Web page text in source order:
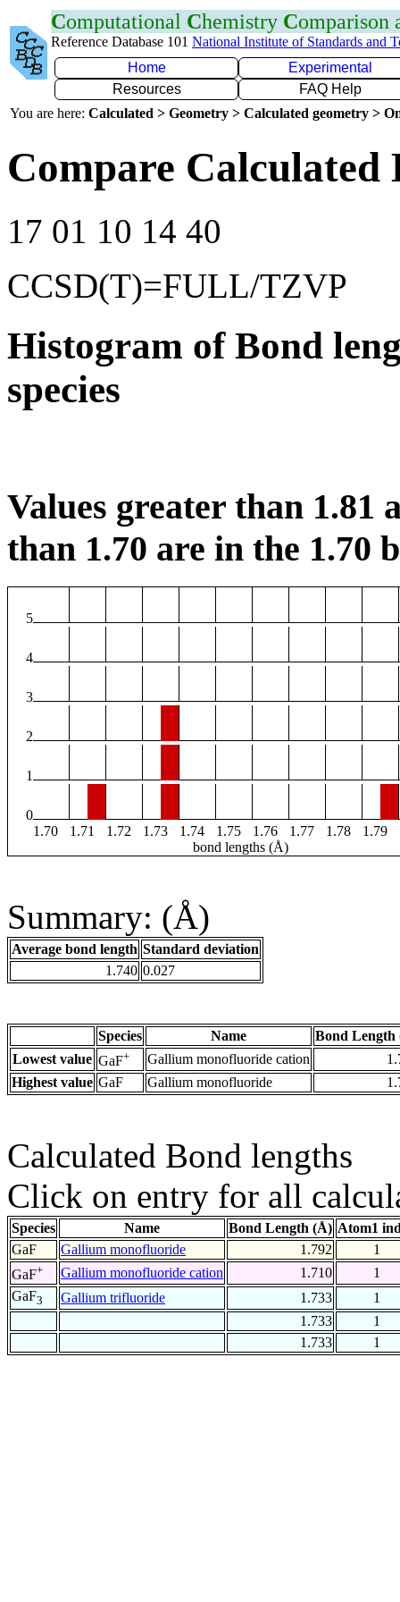
Computational Chemistry Comparison
Reference Database 101 National Institute of Standards and
Home
Experimental
Resources
FAQ Help
You are here: Calculated > Geometry > Calculated geometry >
Compare Calculated
17 01 10 14 40
CCSD(T)=FULL/TZVP
Histogram of Bond
species
Values greater than 1.81
than 1.70 are in the 1.70
5
4
3
2
1
0
1.70
1.71 1.72 1.73 1.74 1.75 1.76 1.77 1.78 1.79
bond lengths (Å)
Summary: (Å)
Average bond length Standard deviation
1.740 0.027
Species Name
Bond Length
Lowest value GaF+ Gallium monofluoride cation
Highest value GaF Gallium monofluoride
Calculated Bond lengths
Click on entry for all
Species Name Bond Length (Å) Atom1
GaF
Gallium monofluoride 1.792
1
GaF+ Gallium monofluoride cation 1.710
1
GaF3 Gallium trifluoride 1.733
1
1.733
1
1.733
1